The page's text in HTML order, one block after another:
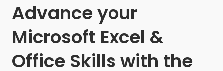
Advance your
Microsoft Excel &
Office Skills with the